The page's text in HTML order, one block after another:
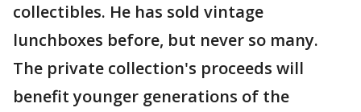
collectibles. He has sold vintage
lunchboxes before, but never so many.
The private collection's proceeds will
benefit younger generations of the